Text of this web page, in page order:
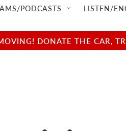
PODCASTS LISTEN/
DONATE THE CAR,